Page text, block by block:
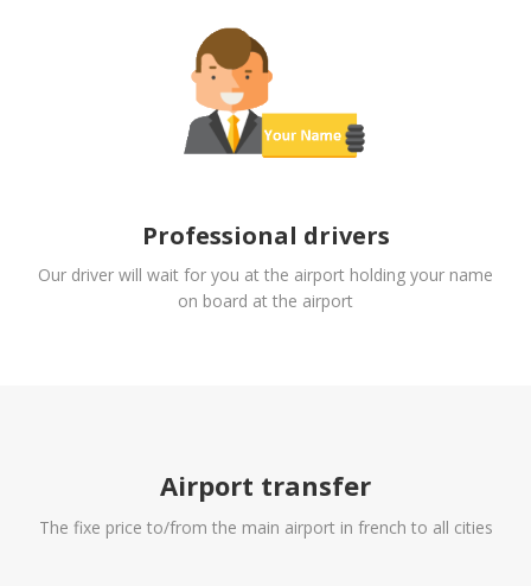
Professional drivers
Our driver will wait for you at the airport holding your name
on board at the airport
Airport transfer
The fixe price to/from the main airport in french to all cities